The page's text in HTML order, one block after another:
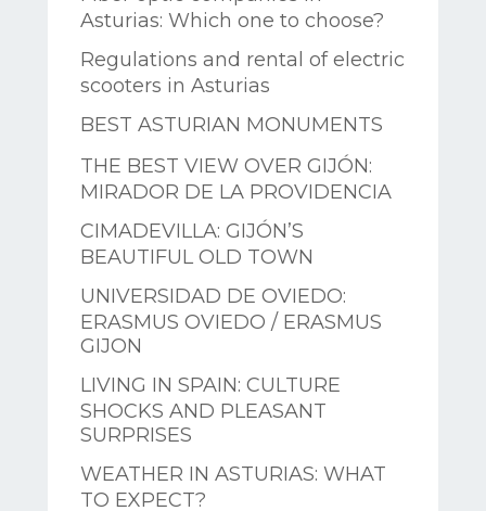
Asturias: Which one to choose?
Regulations and rental of electric
scooters in Asturias
BEST ASTURIAN MONUMENTS
THE BEST VIEW OVER GIJÓN:
MIRADOR DE LA PROVIDENCIA
CIMADEVILLA: GIJÓN’S
BEAUTIFUL OLD TOWN
UNIVERSIDAD DE OVIEDO:
ERASMUS OVIEDO / ERASMUS
GIJON
LIVING IN SPAIN: CULTURE
SHOCKS AND PLEASANT
SURPRISES
WEATHER IN ASTURIAS: WHAT
TO EXPECT?